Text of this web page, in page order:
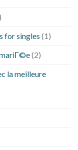
for singles (1)
mariГ©e(2)
la meilleure